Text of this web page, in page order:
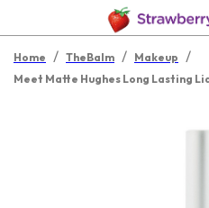
Home / TheBalm / Makeup /
Meet Matte Hughes Long Lasting